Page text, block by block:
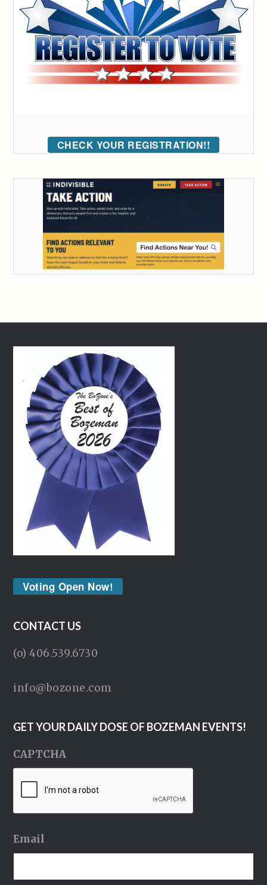
CHECK YOUR REGISTRATION!!
Voting Open Now!
CONTACT US
(o) 406.539.6730
info@bozone.com
GET YOUR DAILY DOSE OF BOZEMAN EVENTS!
CAPTCHA
Email